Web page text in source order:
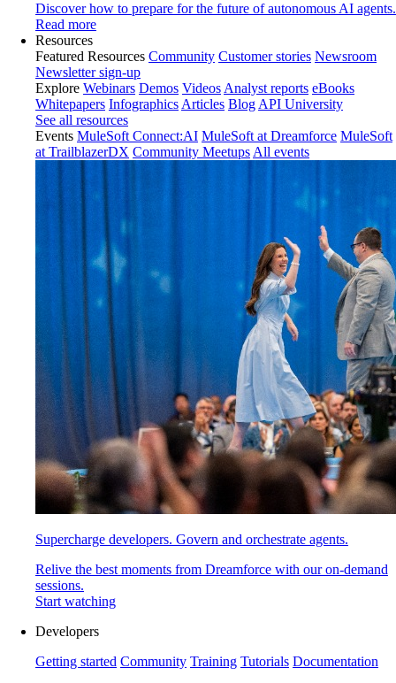
Discover how to prepare for the future of autonomous AI agents.
Read more
Resources
Featured Resources Community Customer stories Newsroom
Newsletter sign-up
Explore Webinars Demos Videos Analyst reports eBooks
Whitepapers Infographics Articles Blog API University
See all resources
Events MuleSoft Connect:AI MuleSoft at Dreamforce MuleSoft
at TrailblazerDX Community Meetups All events
Supercharge developers. Govern and orchestrate agents.
Relive the best moments from Dreamforce with our on-demand
sessions.
Start watching
Developers
Getting started Community Training Tutorials Documentation